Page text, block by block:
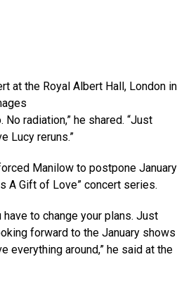
at the Royal Albert Hall, London in
No radiation,” he shared. “Just
Lucy reruns.”
Manilow to postpone January
A Gift of Love” concert series.
have to change your plans. Just
forward to the January shows
everything around,” he said at the